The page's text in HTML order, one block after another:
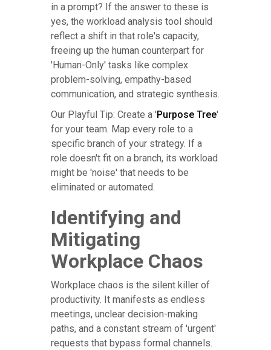
in a prompt? If the answer to these is
yes, the workload analysis tool should
reflect a shift in that role's capacity,
freeing up the human counterpart for
'Human-Only' tasks like complex
problem-solving, empathy-based
communication, and strategic synthesis.
Our Playful Tip: Create a 'Purpose Tree'
for your team. Map every role to a
specific branch of your strategy. If a
role doesn't fit on a branch, its workload
might be 'noise' that needs to be
eliminated or automated.
Identifying and
Mitigating
Workplace Chaos
Workplace chaos is the silent killer of
productivity. It manifests as endless
meetings, unclear decision-making
paths, and a constant stream of 'urgent'
requests that bypass formal channels.